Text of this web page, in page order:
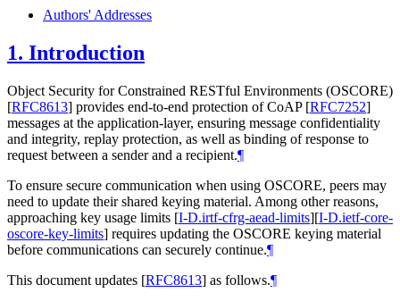
Authors' Addresses
1. Introduction
Object Security for Constrained RESTful Environments (OSCORE)
[RFC8613] provides end-to-end protection of CoAP [RFC7252]
messages at the application-layer, ensuring message confidentiality
and integrity, replay protection, as well as binding of response to
request between a sender and a recipient.¶
To ensure secure communication when using OSCORE, peers may
need to update their shared keying material. Among other reasons,
approaching key usage limits [I-D.irtf-cfrg-aead-limits][I-D.ietf-core-
oscore-key-limits] requires updating the OSCORE keying material
before communications can securely continue.¶
This document updates [RFC8613] as follows.¶